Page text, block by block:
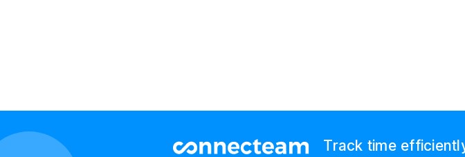
Track time